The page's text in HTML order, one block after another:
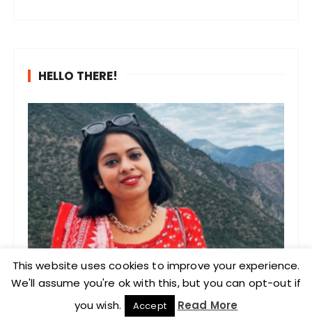
HELLO THERE!
This website uses cookies to improve your experience.
We'll assume you're ok with this, but you can opt-out if
you wish.
Accept Read More